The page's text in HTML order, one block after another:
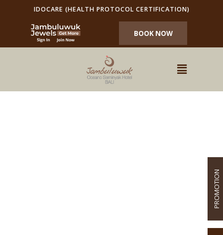
IDOCARE (HEALTH PROTOCOL CERTIFICATION)
BOOK NOW
PROMOTION